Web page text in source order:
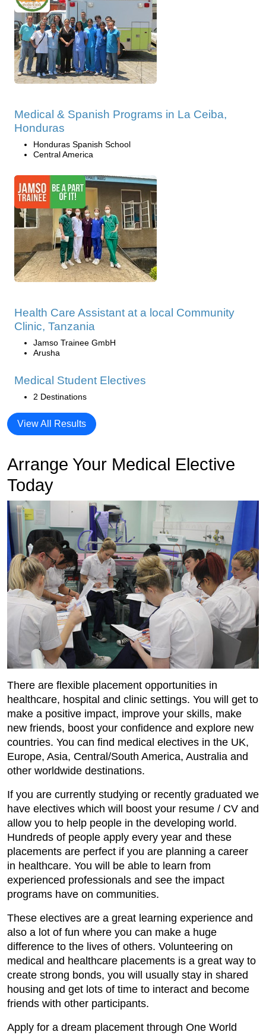
Medical & Spanish Programs in La Ceiba,
Honduras
Honduras Spanish School
Central America
Health Care Assistant at a local Community
Clinic, Tanzania
Jamso Trainee GmbH
Arusha
Medical Student Electives
2 Destinations
View All Results
Arrange Your Medical Elective
Today
There are flexible placement opportunities in
healthcare, hospital and clinic settings. You will get to
make a positive impact, improve your skills, make
new friends, boost your confidence and explore new
countries. You can find medical electives in the UK,
Europe, Asia, Central/South America, Australia and
other worldwide destinations.
If you are currently studying or recently graduated we
have electives which will boost your resume / CV and
allow you to help people in the developing world.
Hundreds of people apply every year and these
placements are perfect if you are planning a career
in healthcare. You will be able to learn from
experienced professionals and see the impact
programs have on communities.
These electives are a great learning experience and
also a lot of fun where you can make a huge
difference to the lives of others. Volunteering on
medical and healthcare placements is a great way to
create strong bonds, you will usually stay in shared
housing and get lots of time to interact and become
friends with other participants.
Apply for a dream placement through One World